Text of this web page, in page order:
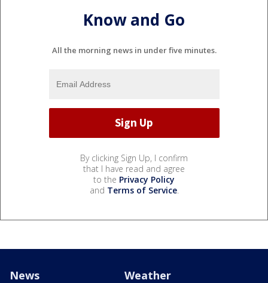
Know and Go
All the morning news in under five minutes.
By clicking Sign Up, I confirm
that I have read and agree
to the Privacy Policy
and Terms of Service.
News Weather